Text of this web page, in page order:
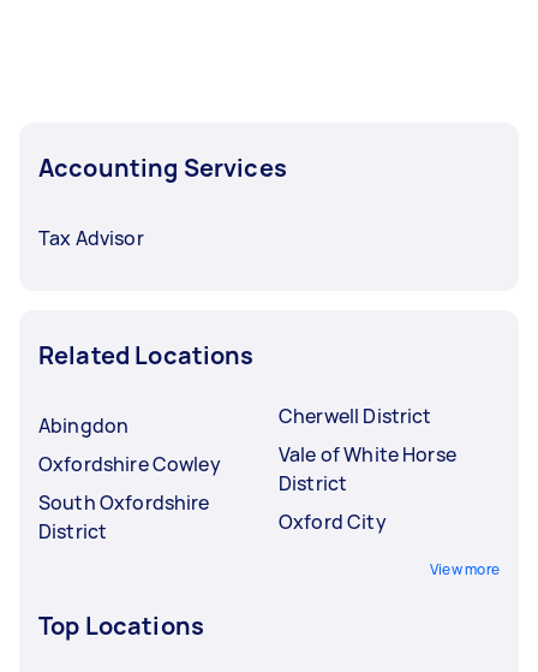
Accounting Services
Tax Advisor
Related Locations
Abingdon
Oxfordshire Cowley
South Oxfordshire
District
Cherwell District
Vale of White Horse
District
Oxford City
View more
Top Locations